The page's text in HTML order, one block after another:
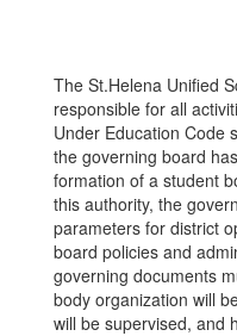
The St.Helena Unified
responsible for all
Under Education Code
the governing board
formation of a student
this authority, the
parameters for district
board policies and
governing documents
body organization will
will be supervised, and